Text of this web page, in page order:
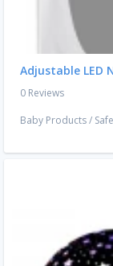
Adjustable LED
0 Reviews
Baby Products/